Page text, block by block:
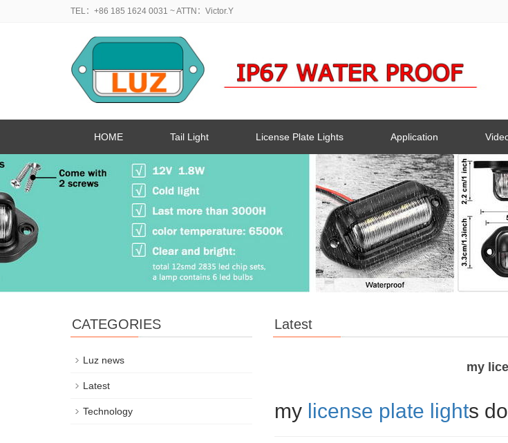
TEL：+86 185 1624 0031 ~ ATTN：Victor.Y
HOME Tail Light License Plate Lights Application
Latest
my
my license plate lights
CATEGORIES
Luz news
Latest
Technology